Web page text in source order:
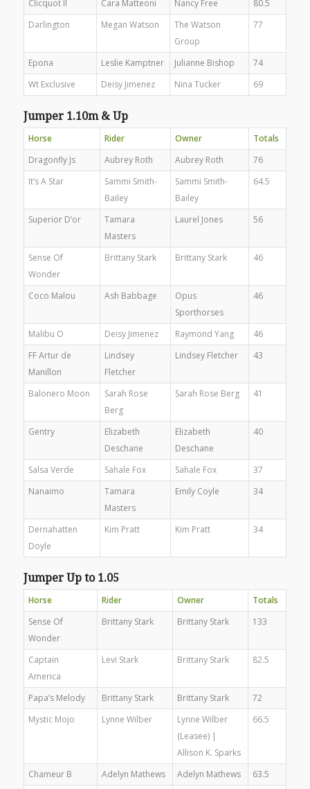
Clicquot II Cara Matteoni Nancy Free
80.5
Darlington
Megan Watson
The Watson
Group
77
Epona Leslie Kamptner Julianne Bishop
74
Wt Exclusive
Deisy Jimenez Nina Tucker 69
Jumper 1.10m & Up
Horse Rider Owner
Totals
Dragonfly Js
Aubrey Roth Aubrey Roth
76
It’s A Star
Sammi Smith-
Bailey
Sammi Smith-
Bailey
64.5
Superior D’or
Tamara
Masters
Laurel Jones 56
Sense Of
Wonder
Brittany Stark Brittany Stark 46
Coco Malou Ash Babbage
Opus
Sporthorses
46
Malibu O Deisy Jimenez Raymond Yang
46
FF Artur de
Manillon
Lindsey
Fletcher
Lindsey Fletcher 43
Balonero Moon
Sarah Rose
Berg
Sarah Rose Berg 41
Gentry
Elizabeth
Deschane
Elizabeth
Deschane
40
Salsa Verde Sahale Fox Sahale Fox
37
Nanaimo
Tamara
Masters
Emily Coyle 34
Dernahatten
Doyle
Kim Pratt Kim Pratt 34
Jumper Up to 1.05
Horse Rider Owner
Totals
Sense Of
Wonder
Brittany Stark Brittany Stark 133
Captain
America
Levi Stark Brittany Stark 82.5
Papa’s Melody Brittany Stark Brittany Stark
72
Mystic Mojo
Lynne Wilber
Lynne Wilber
(Leasee) |
Allison K. Sparks
66.5
Chameur B Adelyn Mathews Adelyn Mathews
63.5